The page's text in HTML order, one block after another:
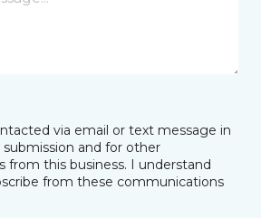
via email or text message in
and for other
from this business. I understand
from these communications